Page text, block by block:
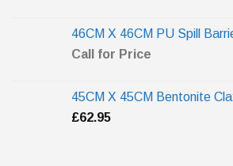
46CM X 46CM PU Spill
Call for Price
45CM X 45CM Bentonite
£62.95